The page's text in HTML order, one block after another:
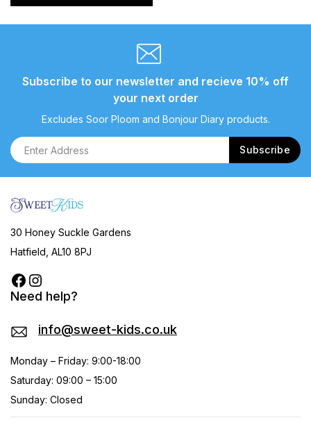
Subscribe to our newsletter and recieve 10% off
your next order
Excludes Soor Ploom and Bonjour Diary products.
30 Honey Suckle Gardens
Hatfield, AL10 8PJ
Need help?
info@sweet-kids.co.uk
Monday – Friday: 9:00-18:00
Saturday: 09:00 – 15:00
Sunday: Closed